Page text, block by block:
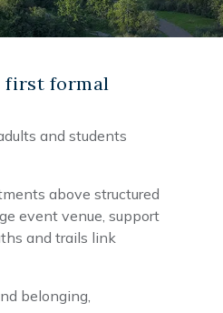
first formal
and students
above structured
event venue, support
and trails link
belonging,